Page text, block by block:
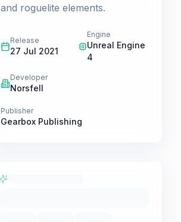
and roguelite elements.
Release
27 Jul 2021
Engine
Unreal Engine
4
Developer
Norsfell
Publisher
Gearbox Publishing